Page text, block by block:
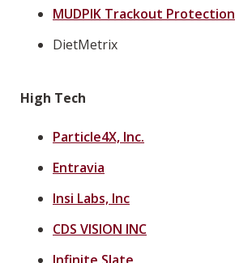
MUDPIK Trackout Protection
DietMetrix
High Tech
Particle4X, Inc.
Entravia
Insi Labs, Inc
CDS VISION INC